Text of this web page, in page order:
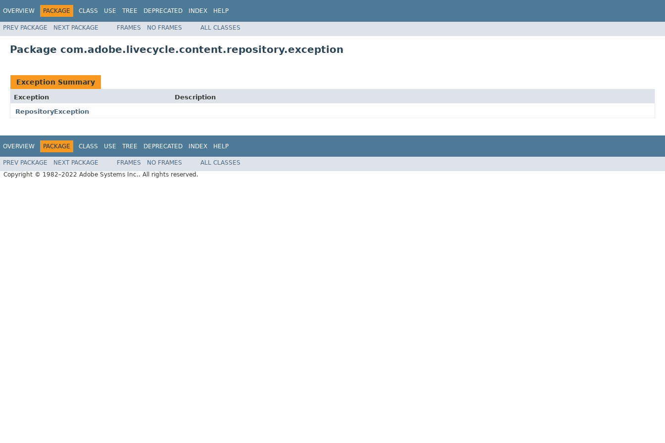
OVERVIEW PACKAGE CLASS USE TREE DEPRECATED INDEX HELP
PREV PACKAGE NEXT PACKAGE FRAMES NO FRAMES ALL CLASSES
Package com.adobe.livecycle.content.repository.exception
Exception Summary
Exception
Description
RepositoryException
OVERVIEW PACKAGE CLASS USE TREE DEPRECATED INDEX HELP
PREV PACKAGE NEXT PACKAGE FRAMES NO FRAMES
ALL CLASSES
Copyright © 1982–2022 Adobe Systems Inc.. All rights reserved.